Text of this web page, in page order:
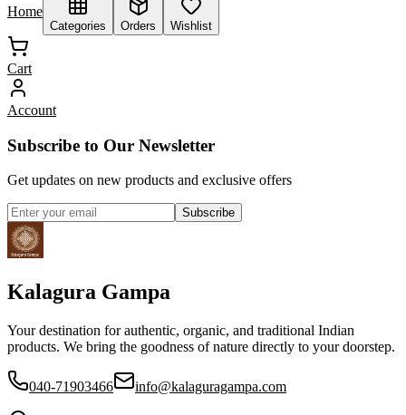
Home
Categories Orders Wishlist
Cart
Account
Subscribe to Our Newsletter
Get updates on new products and exclusive offers
Subscribe
Kalagura Gampa
Your destination for authentic, organic, and traditional Indian
products. We bring the goodness of nature directly to your doorstep.
040-71903466 info@kalaguragampa.com